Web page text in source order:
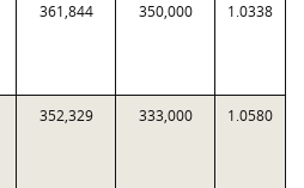
361,844 350,000 1.0338
352,329 333,000 1.0580